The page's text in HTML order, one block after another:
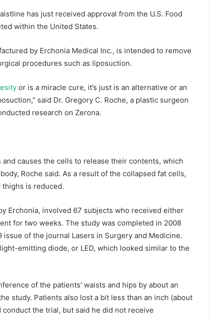
has just received approval from the U.S. Food
within the United States.
by Erchonia Medical Inc., is intended to remove
procedures such as liposuction.
or is a miracle cure, it’s just is an alternative or an
said Dr. Gregory C. Roche, a plastic surgeon
research on Zerona.
causes the cells to release their contents, which
Roche said. As a result of the collapsed fat cells,
is reduced.
Erchonia, involved 67 subjects who received either
for two weeks. The study was completed in 2008
of the journal Lasers in Surgery and Medicine.
emitting diode, or LED, which looked similar to the
of the patients’ waists and hips by about an
study. Patients also lost a bit less than an inch (about
the trial, but said he did not receive